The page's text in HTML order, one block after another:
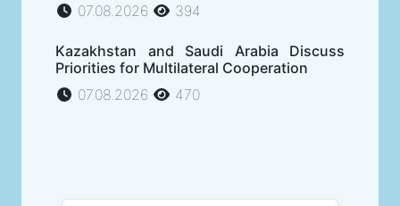
07.08.2026
394
Kazakhstan and Saudi Arabia Discuss
Priorities for Multilateral Cooperation
07.08.2026
470